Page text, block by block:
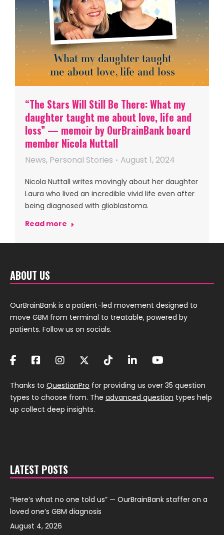
“The Stars Will Still Be There: What my
daughter taught me about love, life and
loss” — memoir by OurBrainBank board
member Nicola Nuttall
News, Personal Stories August 1, 2024
Nicola Nuttall writes movingly about her daughter
Laura who lived an incredible vivid life even after
being diagnosed with glioblastoma.
Read more
ABOUT US
OurBrainBank is a patient-led movement designed to
move GBM from terminal to treatable, powered by
patients. Follow us on socials.
Thanks to QuestionPro for providing us over 35 question
types to choose from. The advanced question types help
up collect deep insights.
LATEST POSTS
“Here’s what no one told us” — OurBrainBank staffer on a
loved one’s GBM diagnosis
August 4, 2026